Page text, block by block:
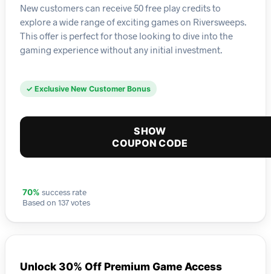
New customers can receive 50 free play credits to
explore a wide range of exciting games on Riversweeps.
This offer is perfect for those looking to dive into the
gaming experience without any initial investment.
✓ Exclusive New Customer Bonus
SHOW
COUPON CODE
70% success rate
Based on 137 votes
Unlock 30% Off Premium Game Access